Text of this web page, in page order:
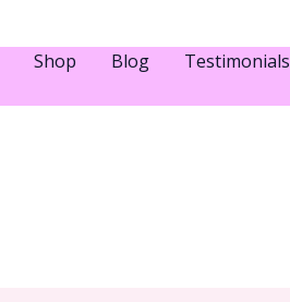
Shop Blog Testimonials